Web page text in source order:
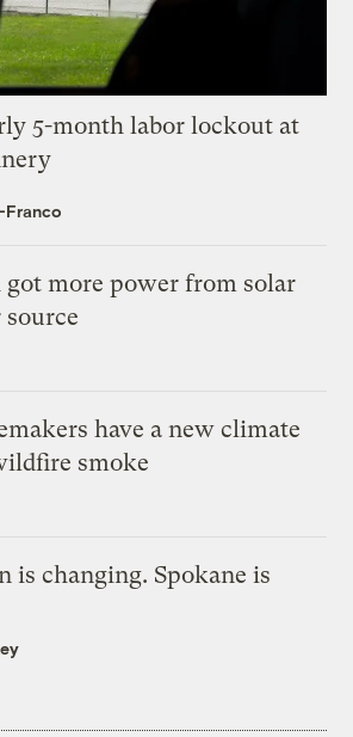
5-month labor lockout at
Franco
more power from solar
have a new climate
smoke
is changing. Spokane is